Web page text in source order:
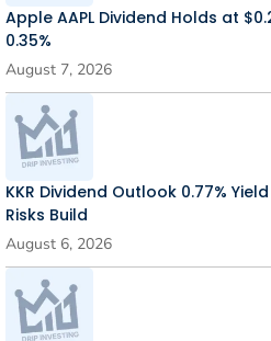
Apple AAPL Dividend Holds at
0.35%
August 7, 2026
KKR Dividend Outlook 0.77%
Risks Build
August 6, 2026